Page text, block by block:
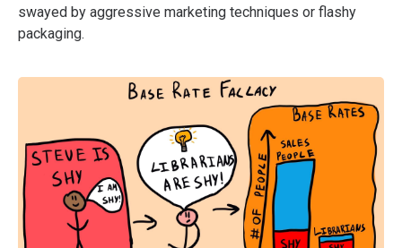
swayed by aggressive marketing techniques or flashy
packaging.